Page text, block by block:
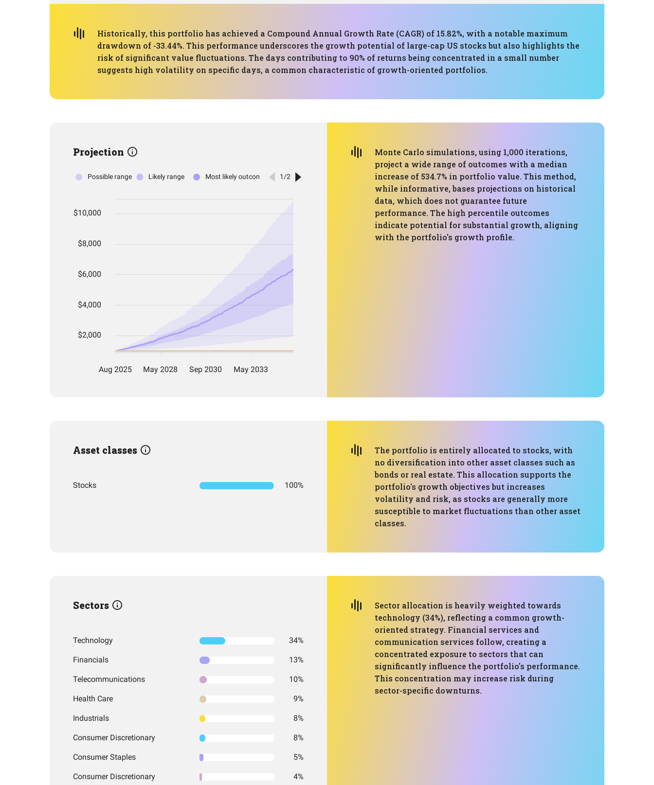
Historically, this portfolio has achieved a Compound Annual Growth Rate (CAGR) of 15.82%, with a notable maximum
drawdown of -33.44%. This performance underscores the growth potential of large-cap US stocks but also highlights the
risk of significant value fluctuations. The days contributing to 90% of returns being concentrated in a small number
suggests high volatility on specific days, a common characteristic of growth-oriented portfolios.
Projection
Monte Carlo simulations, using 1,000 iterations,
project a wide range of outcomes with a median
increase of 534.7% in portfolio value. This method,
while informative, bases projections on historical
data, which does not guarantee future
performance. The high percentile outcomes
indicate potential for substantial growth, aligning
with the portfolio's growth profile.
Asset classes
Stocks 100%
The portfolio is entirely allocated to stocks, with
no diversification into other asset classes such as
bonds or real estate. This allocation supports the
portfolio's growth objectives but increases
volatility and risk, as stocks are generally more
susceptible to market fluctuations than other asset
classes.
Sectors
Technology 34%
Financials 13%
Telecommunications 10%
Health Care 9%
Industrials 8%
Consumer Discretionary 8%
Consumer Staples 5%
Consumer Discretionary 4%
Sector allocation is heavily weighted towards
technology (34%), reflecting a common growth-
oriented strategy. Financial services and
communication services follow, creating a
concentrated exposure to sectors that can
significantly influence the portfolio's performance.
This concentration may increase risk during
sector-specific downturns.